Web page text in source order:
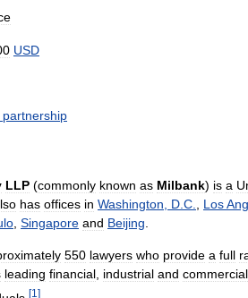
USD
partnership
LLP (commonly known as Milbank) is a
has offices in Washington D C Los
Singapore and Beijing
550 lawyers who provide a full
leading financial industrial and commercial
[1 ]